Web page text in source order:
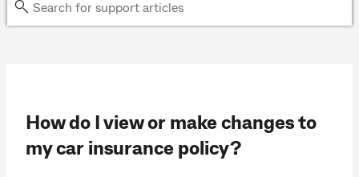
How do I view or make changes to
my car insurance policy?